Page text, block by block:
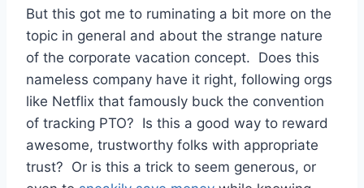
But this got me to ruminating a bit more on the
topic in general and about the strange nature
of the corporate vacation concept. Does this
nameless company have it right, following orgs
like Netflix that famously buck the convention
of tracking PTO? Is this a good way to reward
awesome, trustworthy folks with appropriate
trust? Or is this a trick to seem generous, or